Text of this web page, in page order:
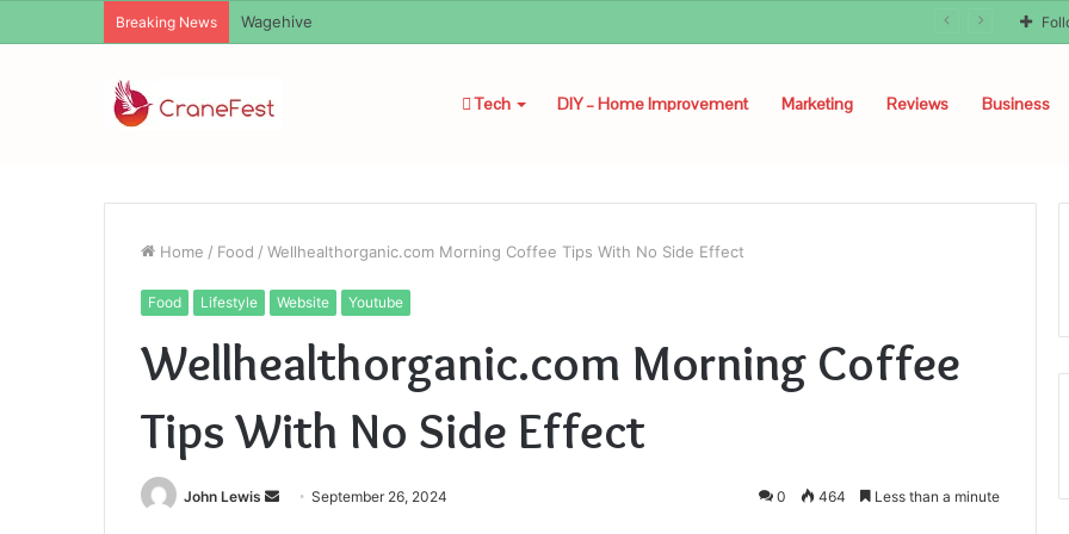
Breaking News Christopher Knight Tribute Jennifer Runyon
Tech DIY – Home Improvement Marketing Reviews Business
Home / Food / Wellhealthorganic.com Morning Coffee Tips With No Side Effect
Food Lifestyle Website Youtube
Wellhealthorganic.com Morning Coffee
Tips With No Side Effect
John Lewis
SendSeptember 26, 2024 0 464 Less than a minute